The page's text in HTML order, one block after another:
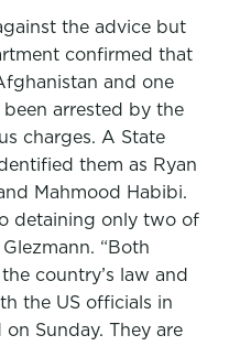
the advice but
confirmed that
and one
arrested by the
charges. A State
them as Ryan
Mahmood Habibi.
detaining only two of
“Both
country’s law and
the US officials in
Sunday. They are